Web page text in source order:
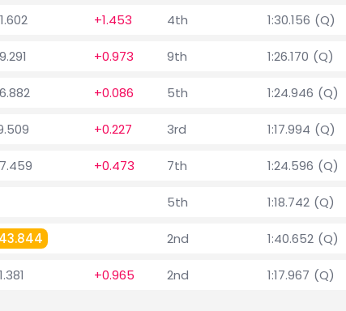
+1.453 4th 1:30.156 (Q)
+0.973 9th 1:26.170 (Q)
+0.086 5th 1:24.946 (Q)
+0.227 3rd 1:17.994 (Q)
+0.473 7th 1:24.596 (Q)
5th 1:18.742 (Q)
2nd 1:40.652 (Q)
+0.965 2nd 1:17.967 (Q)